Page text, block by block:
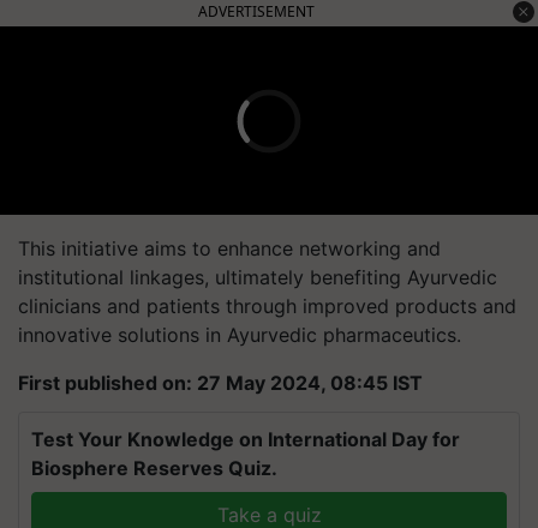
ADVERTISEMENT
This initiative aims to enhance networking and
institutional linkages, ultimately benefiting Ayurvedic
clinicians and patients through improved products and
innovative solutions in Ayurvedic pharmaceutics.
First published on: 27 May 2024, 08:45 IST
Test Your Knowledge on International Day for
Biosphere Reserves Quiz.
Take a quiz